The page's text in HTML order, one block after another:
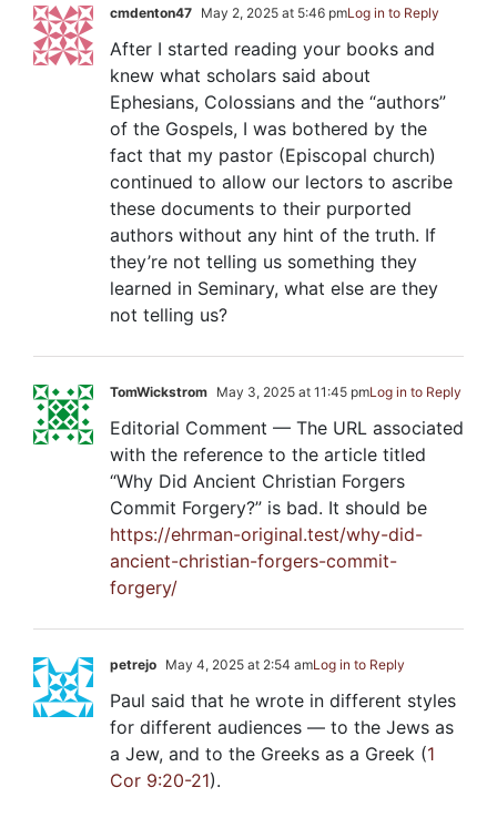
cmdenton47 May 2, 2025 at 5:46 pmLog in to Reply
After I started reading your books and
knew what scholars said about
Ephesians, Colossians and the “authors”
of the Gospels, I was bothered by the
fact that my pastor (Episcopal church)
continued to allow our lectors to ascribe
these documents to their purported
authors without any hint of the truth. If
they’re not telling us something they
learned in Seminary, what else are they
not telling us?
TomWickstrom May 3, 2025 at 11:45 pmLog in to Reply
Editorial Comment — The URL associated
with the reference to the article titled
“Why Did Ancient Christian Forgers
Commit Forgery?” is bad. It should be
https://ehrman-original.test/why-did-
ancient-christian-forgers-commit-
forgery/
petrejo May 4, 2025 at 2:54 amLog in to Reply
Paul said that he wrote in different styles
for different audiences — to the Jews as
a Jew, and to the Greeks as a Greek (1
Cor 9:20-21).